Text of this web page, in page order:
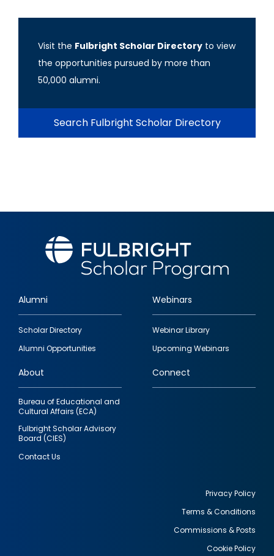
Visit the Fulbright Scholar Directory to view
the opportunities pursued by more than
50,000 alumni.
Search Fulbright Scholar Directory
Footer
quick
links
Alumni
Scholar Directory
Alumni Opportunities
Webinars
Webinar Library
Upcoming Webinars
About
Bureau of Educational and
Cultural Affairs (ECA)
Fulbright Scholar Advisory
Board (CIES)
Contact Us
Connect
Privacy Policy
Terms & Conditions
Commissions & Posts
Cookie Policy